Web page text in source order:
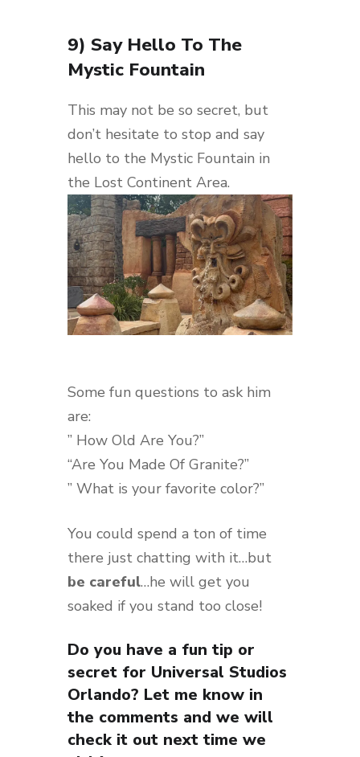
9) Say Hello To The
Mystic Fountain
This may not be so secret, but
don’t hesitate to stop and say
hello to the Mystic Fountain in
the Lost Continent Area.
Some fun questions to ask him
are:
” How Old Are You?”
“Are You Made Of Granite?”
” What is your favorite color?”
You could spend a ton of time
there just chatting with it…but
be careful…he will get you
soaked if you stand too close!
Do you have a fun tip or
secret for Universal Studios
Orlando? Let me know in
the comments and we will
check it out next time we